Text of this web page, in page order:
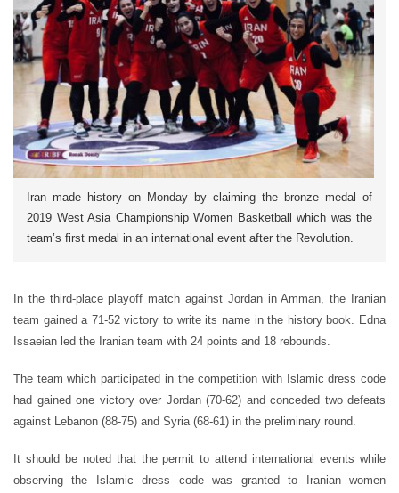
Iran made history on Monday by claiming the bronze medal of
2019 West Asia Championship Women Basketball which was the
team’s first medal in an international event after the Revolution.
In the third-place playoff match against Jordan in Amman, the Iranian
team gained a 71-52 victory to write its name in the history book. Edna
Issaeian led the Iranian team with 24 points and 18 rebounds.
The team which participated in the competition with Islamic dress code
had gained one victory over Jordan (70-62) and conceded two defeats
against Lebanon (88-75) and Syria (68-61) in the preliminary round.
It should be noted that the permit to attend international events while
observing the Islamic dress code was granted to Iranian women